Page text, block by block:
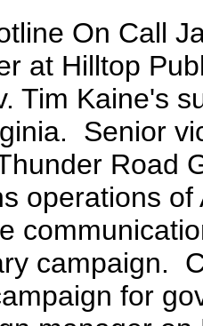
On Call
at Hilltop
Tim Kaine's
Senior
Road
operations
campaign.
for